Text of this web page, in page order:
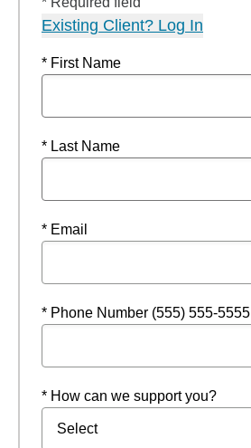
Existing Client? Log In
* First Name
* Last Name
* Email
* Phone Number (555) 555-5555
* How can we support you?